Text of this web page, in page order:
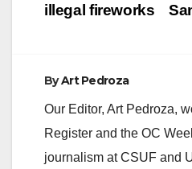
illegal fireworks
ByArt Pedroza
Our Editor, Art Pedroza,
Register and the OC
journalism at CSUF and